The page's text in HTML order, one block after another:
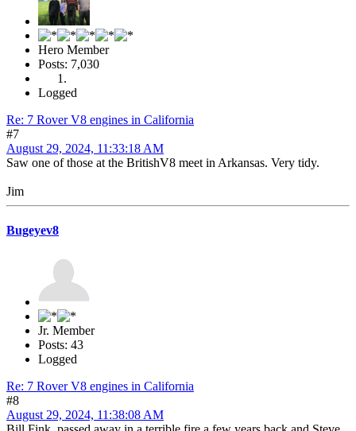
Hero Member
Posts: 7,030
Logged
Re: 7 Rover V8 engines in California
#7
August 29, 2024, 11:33:18 AM
Saw one of those at the BritishV8 meet in Arkansas. Very tidy.
Jim
Bugeyev8
Jr. Member
Posts: 43
Logged
Re: 7 Rover V8 engines in California
#8
August 29, 2024, 11:38:08 AM